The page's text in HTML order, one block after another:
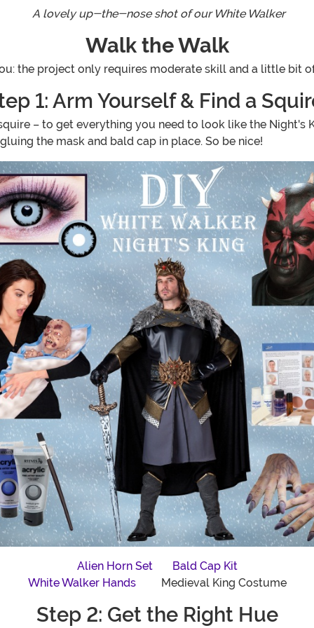
A lovely up-the-nose shot of our White Walker
Walk the Walk
the project only requires moderate skill and a little bit
1: Arm Yourself & Find a
– to get everything you need to look like the
the mask and bald cap in place. So be nice!
Alien Horn Set
Bald Cap Kit
White Walker HandsMedieval King Costume
Step 2: Get the Right Hue